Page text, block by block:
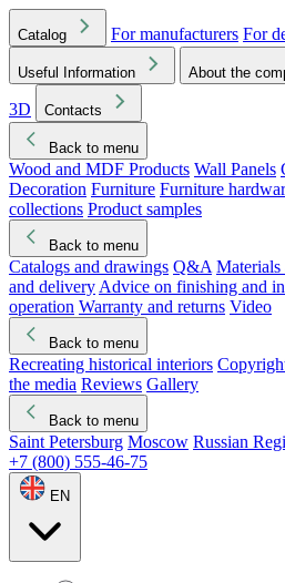
Catalog For manufacturers For
Useful Information About the
3D
Contacts
Back to menu
Wood and MDF Products Wall Panels
Decoration Furniture Furniture
collections Product samples
Back to menu
Catalogs and drawings Q&A
and delivery Advice on finishing and
operation Warranty and returns Video
Back to menu
Recreating historical interiors
the media Reviews Gallery
Back to menu
Saint Petersburg Moscow Russian
+7 (800) 555-46-75
EN